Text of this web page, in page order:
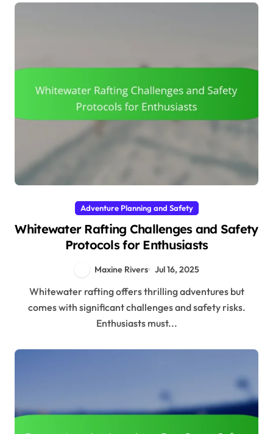
Adventure Planning and Safety
Whitewater Rafting Challenges and Safety
Protocols for Enthusiasts
Maxine Rivers Jul 16, 2025
Whitewater rafting offers thrilling adventures but
comes with significant challenges and safety risks.
Enthusiasts must...